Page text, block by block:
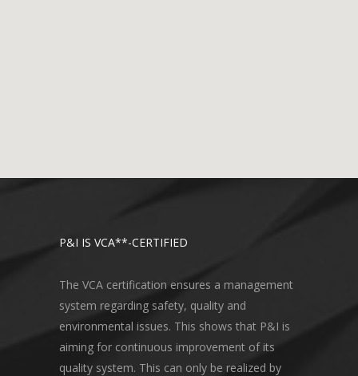
P&I IS VCA**-CERTIFIED
The VCA certification ensures a management
system regarding safety, quality and
environmental issues. This shows that P&I is
aiming for continuous improvement of its
quality system. This can only be realized by